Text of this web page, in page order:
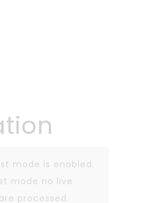
mode is enabled.
mode no live
processed.